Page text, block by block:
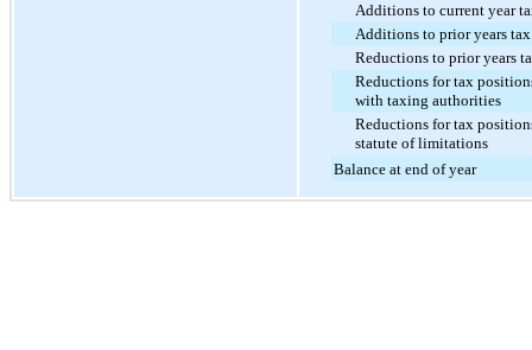
Additions to current year
Additions to prior years
Reductions to prior years
Reductions for tax
with taxing authorities
Reductions for tax
statute of limitations
Balance at end of year